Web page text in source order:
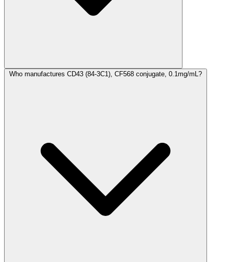
Who manufactures CD43 (84-3C1), CF568 conjugate, 0.1mg/mL?